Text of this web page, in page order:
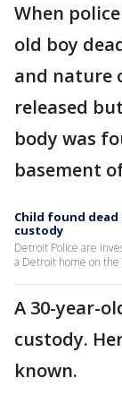
When
old boy
and nature
released
body was
basement
Child found
custody
Detroit Police are
a Detroit home on
A 30-year-
custody.
known.